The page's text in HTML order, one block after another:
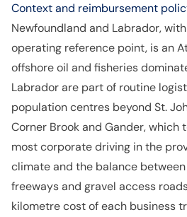
Context and reimbursement
Newfoundland and Labrador,
operating reference point, is an
offshore oil and fisheries
Labrador are part of routine
population centres beyond St.
Corner Brook and Gander, which
most corporate driving in the
climate and the balance
freeways and gravel access
kilometre cost of each business